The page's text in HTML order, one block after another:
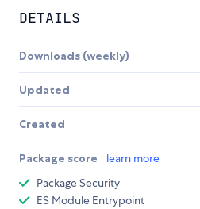
DETAILS
Downloads (weekly)
Updated
Created
Package score learn more
Package Security
ES Module Entrypoint